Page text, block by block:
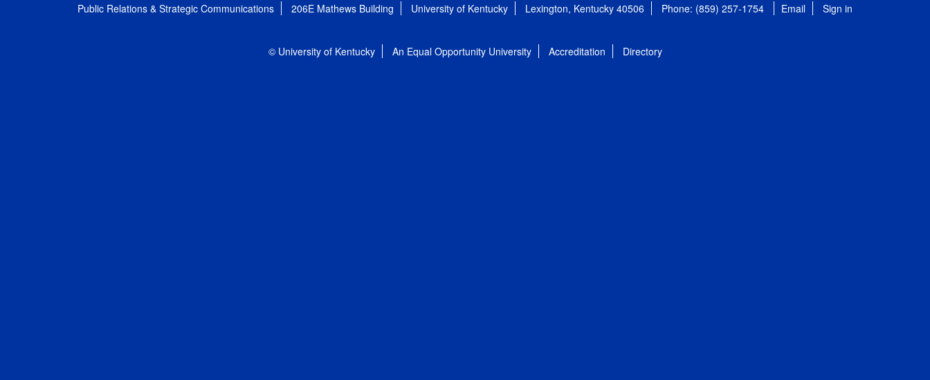
Public Relations & Strategic Communications 206E Mathews Building University of Kentucky Lexington, Kentucky 40506 Phone: (859) 257-1754 Email Sign in
© University of Kentucky An Equal Opportunity University Accreditation Directory